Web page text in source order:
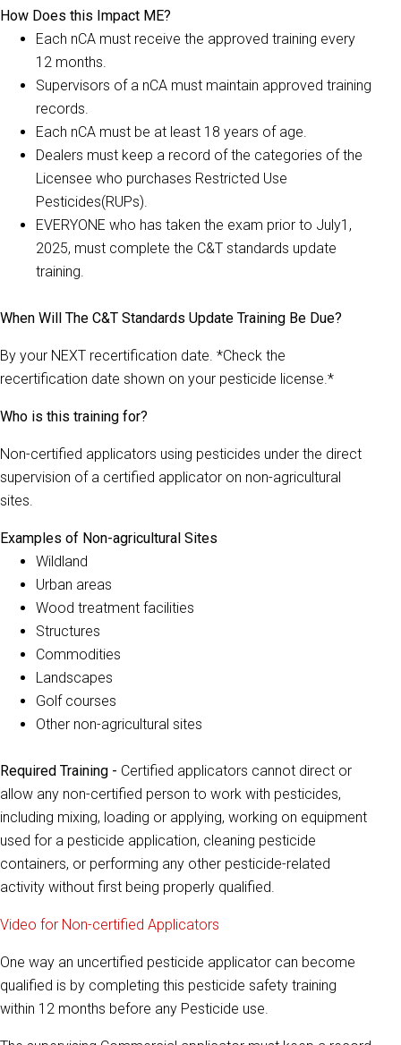
How Does this Impact ME?
Each nCA must receive the approved training every
12 months.
Supervisors of a nCA must maintain approved training
records.
Each nCA must be at least 18 years of age.
Dealers must keep a record of the categories of the
Licensee who purchases Restricted Use
Pesticides(RUPs).
EVERYONE who has taken the exam prior to July1,
2025, must complete the C&T standards update
training.
When Will The C&T Standards Update Training Be Due?
By your NEXT recertification date. *Check the
recertification date shown on your pesticide license.*
Who is this training for?
Non-certified applicators using pesticides under the direct
supervision of a certified applicator on non-agricultural
sites.
Examples of Non-agricultural Sites
Wildland
Urban areas
Wood treatment facilities
Structures
Commodities
Landscapes
Golf courses
Other non-agricultural sites
Required Training - Certified applicators cannot direct or
allow any non-certified person to work with pesticides,
including mixing, loading or applying, working on equipment
used for a pesticide application, cleaning pesticide
containers, or performing any other pesticide-related
activity without first being properly qualified.
Video for Non-certified Applicators
One way an uncertified pesticide applicator can become
qualified is by completing this pesticide safety training
within 12 months before any Pesticide use.